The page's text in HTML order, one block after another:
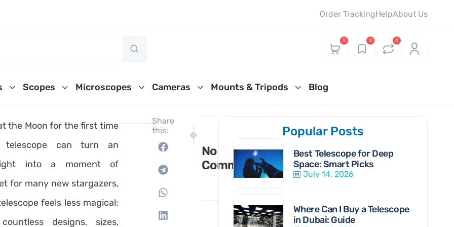
Order TrackingHelpAbout Us
0 0 0
Scopes Microscopes Cameras Mounts & Tripods Blog
the Moon for the first time
can turn an
into a moment of
for many new stargazers,
feels less magical:
designs, sizes,
Share
this:
10 Best Telescopes for the Solar System
NEXT
10 Best Telescopes for Viewing the Sun Guide
No
Comments
Popular Posts
Best Telescope for Deep
Space: Smart Picks
July 14, 2026
Where Can I Buy a Telescope
in Dubai: Guide